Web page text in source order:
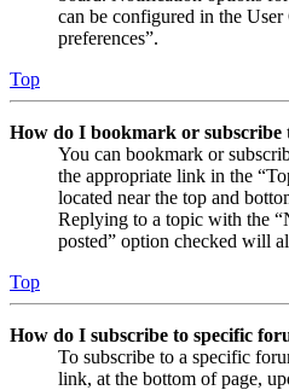
can be configured in the
preferences”.
Top
How do I bookmark or subscribe
You can bookmark or
the appropriate link in the
located near the top and
Replying to a topic with the
posted” option checked will
Top
How do I subscribe to specific
To subscribe to a specific
link, at the bottom of page,